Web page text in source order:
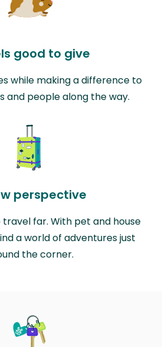
good to give
while making a difference to
and people along the way.
perspective
travel far. With pet and house
a world of adventures just
the corner.